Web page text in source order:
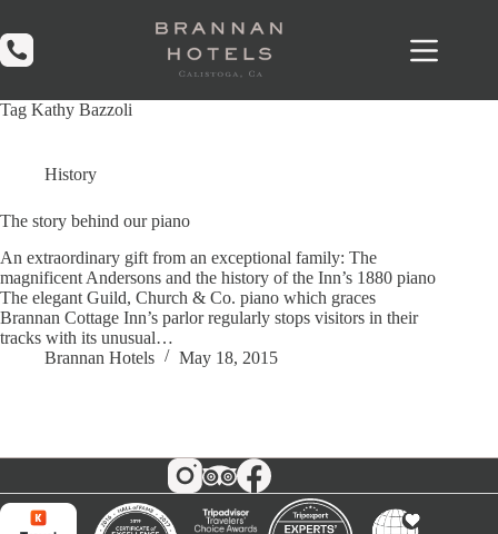
content
Tag Kathy Bazzoli
History
The story behind our piano
An extraordinary gift from an exceptional family: The
magnificent Andersons and the history of the Inn’s 1880 piano
The elegant Guild, Church & Co. piano which graces
Brannan Cottage Inn’s parlor regularly stops visitors in their
tracks with its unusual…
Brannan Hotels
May 18, 2015